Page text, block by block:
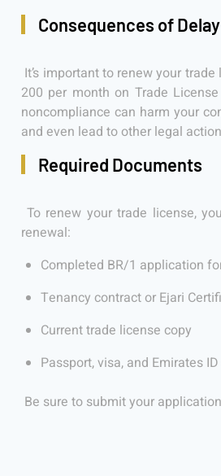
Consequences of Delay
It’s important to renew your
200 per month on Trade
noncompliance can harm your
and even lead to other legal
Required Documents
To renew your trade license,
renewal:
Completed BR/1 application
Tenancy contract or Ejari
Current trade license copy
Passport, visa, and Emirates
Be sure to submit your